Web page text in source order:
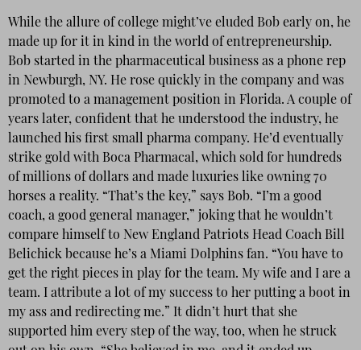
While the allure of college might’ve eluded Bob early on, he
made up for it in kind in the world of entrepreneurship.
Bob started in the pharmaceutical business as a phone rep
in Newburgh, NY. He rose quickly in the company and was
promoted to a management position in Florida. A couple of
years later, confident that he understood the industry, he
launched his first small pharma company. He’d eventually
strike gold with Boca Pharmacal, which sold for hundreds
of millions of dollars and made luxuries like owning 70
horses a reality. “That’s the key,” says Bob. “I’m a good
coach, a good general manager,” joking that he wouldn’t
compare himself to New England Patriots Head Coach Bill
Belichick because he’s a Miami Dolphins fan. “You have to
get the right pieces in play for the team. My wife and I are a
team. I attribute a lot of my success to her putting a boot in
my ass and redirecting me.” It didn’t hurt that she
supported him every step of the way, too, when he struck